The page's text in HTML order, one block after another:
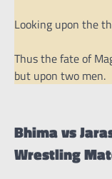
Looking upon the
Thus the fate of
but upon two men.
Bhima vs
Wrestling